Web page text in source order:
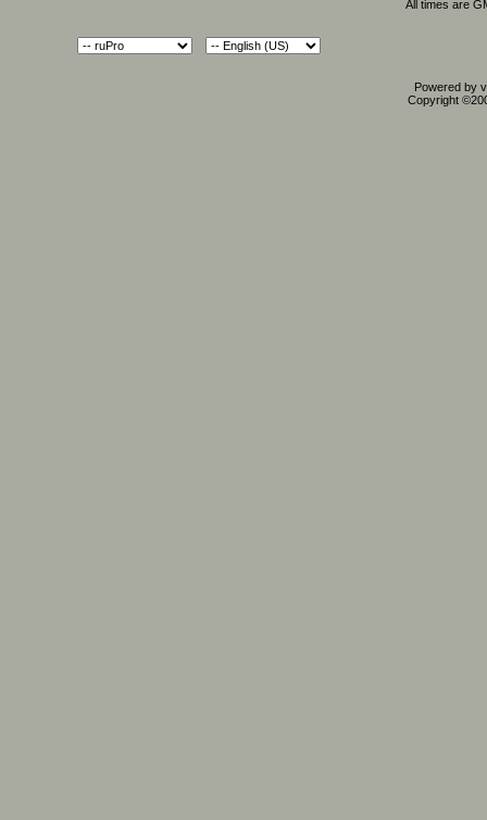
All times are
Powered by
Copyright